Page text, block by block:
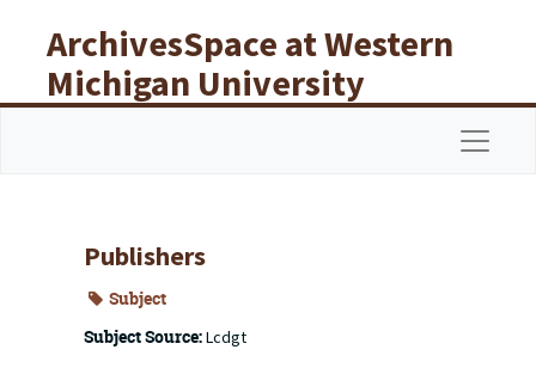
ArchivesSpace at Western
Michigan University
Libraries
Publishers
Subject
Subject Source:Lcdgt